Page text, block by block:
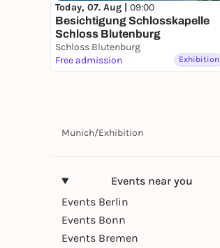
Today, 07. Aug | 09:00
Besichtigung Schlosskapelle
Schloss Blutenburg
Schloss Blutenburg
Free admission
Exhibition
Munich/Exhibition
Events near you
Events Berlin
Events Bonn
Events Bremen